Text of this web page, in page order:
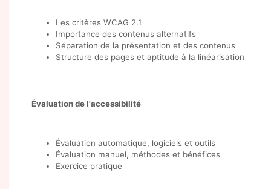
Les critères WCAG 2.1
Importance des contenus alternatifs
Séparation de la présentation et des contenus
Structure des pages et aptitude à la linéarisation
Évaluation de l'accessibilité
Évaluation automatique, logiciels et outils
Évaluation manuel, méthodes et bénéfices
Exercice pratique